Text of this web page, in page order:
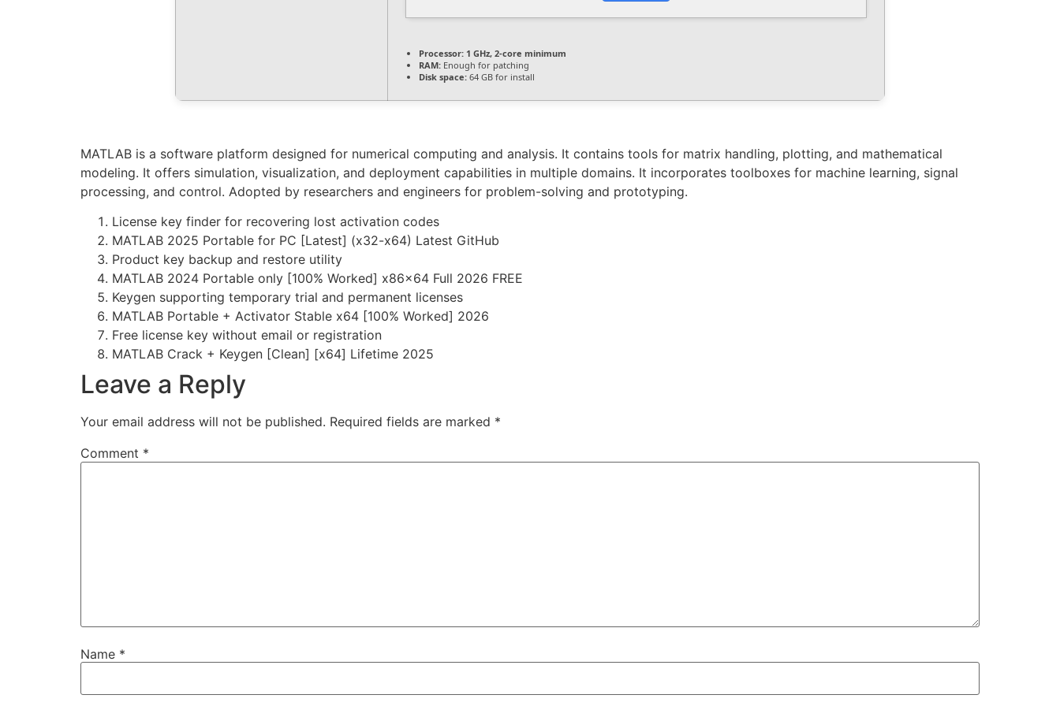
Processor: 1 GHz, 2-core minimum
RAM: Enough for patching
Disk space: 64 GB for install
MATLAB is a software platform designed for numerical computing and analysis. It contains tools for matrix handling, plotting, and mathematical
modeling. It offers simulation, visualization, and deployment capabilities in multiple domains. It incorporates toolboxes for machine learning, signal
processing, and control. Adopted by researchers and engineers for problem-solving and prototyping.
License key finder for recovering lost activation codes
MATLAB 2025 Portable for PC [Latest] (x32-x64) Latest GitHub
Product key backup and restore utility
MATLAB 2024 Portable only [100% Worked] x86x64 Full 2026 FREE
Keygen supporting temporary trial and permanent licenses
MATLAB Portable + Activator Stable x64 [100% Worked] 2026
Free license key without email or registration
MATLAB Crack + Keygen [Clean] [x64] Lifetime 2025
Leave a Reply
Your email address will not be published. Required fields are marked *
Comment *
Name *